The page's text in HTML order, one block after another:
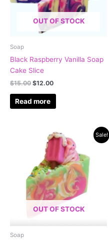
OUT OF STOCK
Soap
Black Raspberry Vanilla Soap
Cake Slice
$15.00 $12.00
Read more
Sale!
OUT OF STOCK
Soap
Original
price
was:
$15.00.
Current
price
is:
$12.00.